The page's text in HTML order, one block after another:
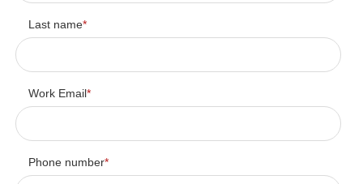
Last name*
Work Email*
Phone number*